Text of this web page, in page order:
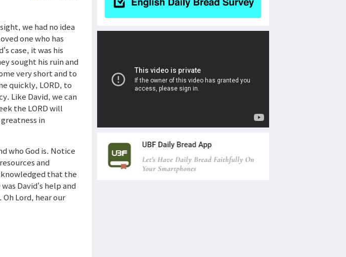
we had no idea
one who has
case, it was his
sought his ruin and
very short and to
quickly, LORD, to
Like David, we can
the LORD will
in
who God is. Notice
and
that the
David’s help and
Lord, hear our